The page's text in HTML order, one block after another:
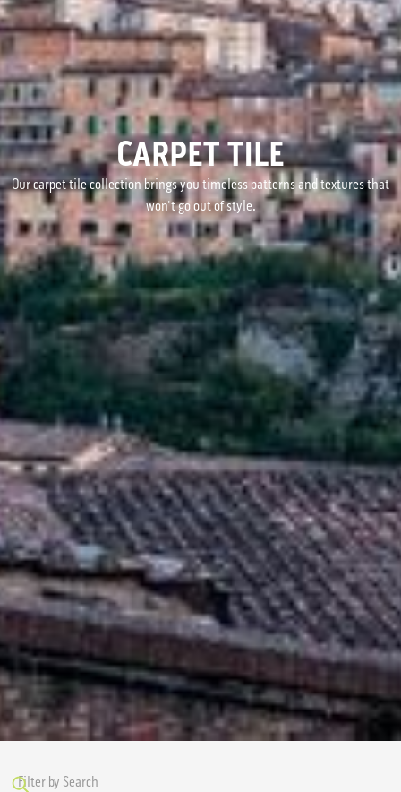
CARPET TILE
Our carpet tile collection brings you timeless patterns and textures that
won't go out of style.